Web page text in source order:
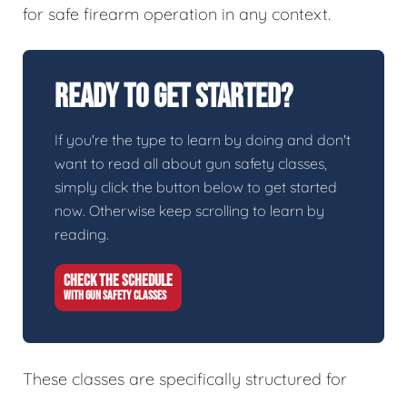
for safe firearm operation in any context.
Ready To Get Started?
If you're the type to learn by doing and don't
want to read all about gun safety classes,
simply click the button below to get started
now. Otherwise keep scrolling to learn by
reading.
CHECK THE SCHEDULE
WITH GUN SAFETY CLASSES
These classes are specifically structured for